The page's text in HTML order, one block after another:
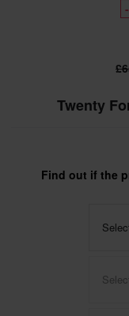
Twenty
Find out if the